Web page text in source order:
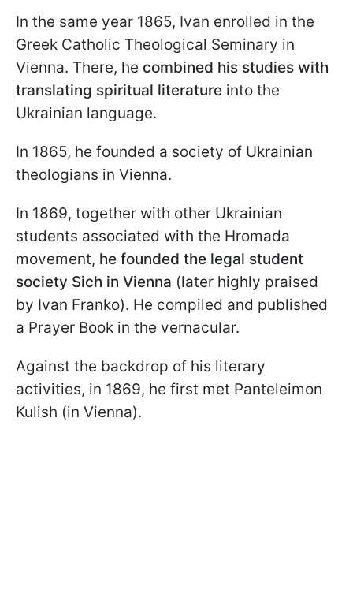
In the same year 1865, Ivan enrolled in the
Greek Catholic Theological Seminary in
Vienna. There, he combined his studies with
translating spiritual literature into the
Ukrainian language.
In 1865, he founded a society of Ukrainian
theologians in Vienna.
In 1869, together with other Ukrainian
students associated with the Hromada
movement, he founded the legal student
society Sich in Vienna (later highly praised
by Ivan Franko). He compiled and published
a Prayer Book in the vernacular.
Against the backdrop of his literary
activities, in 1869, he first met Panteleimon
Kulish (in Vienna).